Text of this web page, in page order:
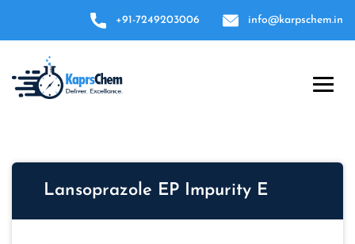
+91-7249203006 info@karpschem.in
Lansoprazole EP Impurity E